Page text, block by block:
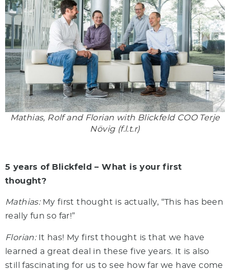
Mathias, Rolf and Florian with Blickfeld COO Terje
Növig (f.l.t.r)
5 years of Blickfeld – What is your first
thought?
Mathias:My first thought is actually, “This has been
really fun so far!”
Florian:It has! My first thought is that we have
learned a great deal in these five years. It is also
still fascinating for us to see how far we have come